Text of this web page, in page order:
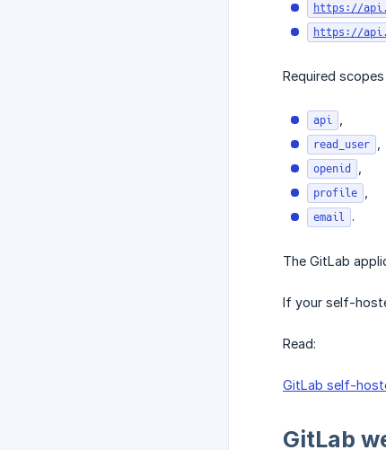
https://
https://
Required scopes
api
read_user
openid
profile
email .
The GitLab
If your self-
Read:
GitLab self-
GitLab